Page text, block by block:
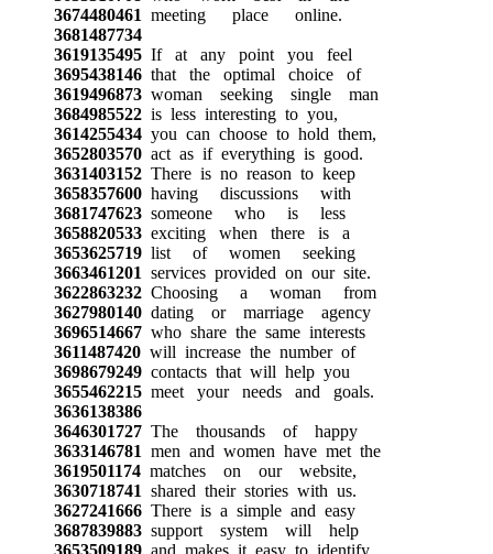
3674480461 meeting place online.
3681487734
3619135495If at any point you feel
3695438146that the optimal choice of
3619496873woman seeking single man
3684985522is less interesting to you,
3614255434you can choose to hold them,
3652803570act as if everything is good.
3631403152There is no reason to keep
3658357600having discussions with
3681747623someone who is less
3658820533exciting when there is a
3653625719list of women seeking
3663461201 services provided on our site.
3622863232Choosing a woman from
3627980140dating or marriage agency
3696514667who share the same interests
3611487420will increase the number of
3698679249contacts that will help you
3655462215meet your needs and goals.
3636138386
3646301727The thousands of happy
3633146781 men and women have met the
3619501174matches on our website,
3630718741 shared their stories with us.
3627241666There is a simple and easy
3687839883support system will help
3653509189and makes it easy to identify